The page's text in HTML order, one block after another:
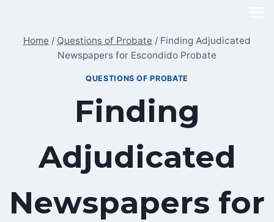
content
Home / Questions of Probate / Finding Adjudicated
Newspapers for Escondido Probate
QUESTIONS OF PROBATE
Finding
Adjudicated
Newspapers for